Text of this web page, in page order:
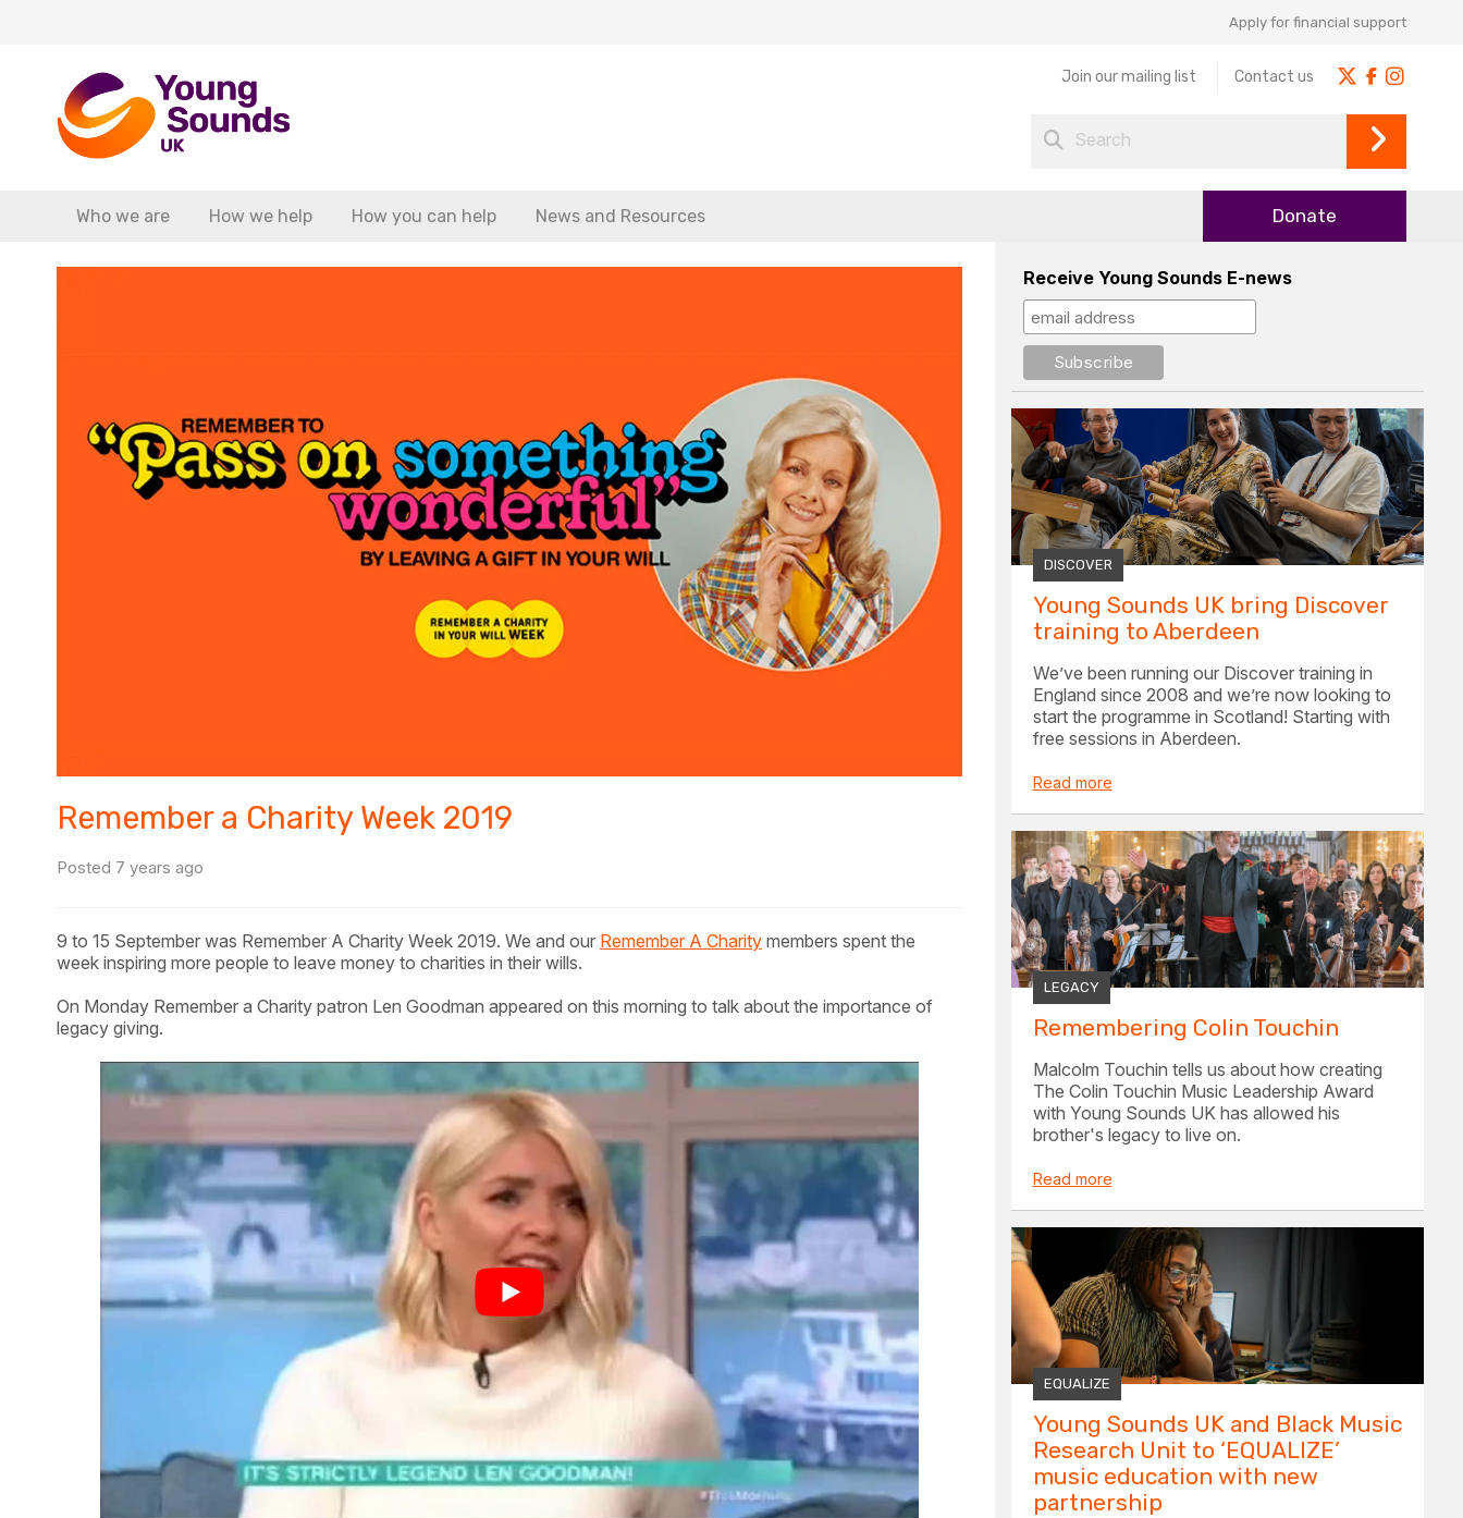
Apply for financial support
Join our mailing list Contact us
Who we are How we help How you can help News and Resources Donate
Remember a Charity Week 2019
Posted 7 years ago
9 to 15 September was Remember A Charity Week 2019. We and our Remember A Charity members spent the
week inspiring more people to leave money to charities in their wills.
On Monday Remember a Charity patron Len Goodman appeared on this morning to talk about the importance of
legacy giving.
Receive Young Sounds E-news
DISCOVER
Young Sounds UK bring Discover
training to Aberdeen
We’ve been running our Discover training in
England since 2008 and we’re now looking to
start the programme in Scotland! Starting with
free sessions in Aberdeen.
Read more
LEGACY
Remembering Colin Touchin
Malcolm Touchin tells us about how creating
The Colin Touchin Music Leadership Award
with Young Sounds UK has allowed his
brother's legacy to live on.
Read more
EQUALIZE
Young Sounds UK and Black Music
Research Unit to ‘EQUALIZE’
music education with new
partnership